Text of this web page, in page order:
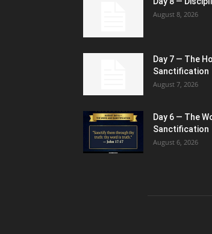
August 8, 2026
Day 7 — The
Sanctification
August 7, 2026
Day 6 — The
Sanctification
August 6, 2026